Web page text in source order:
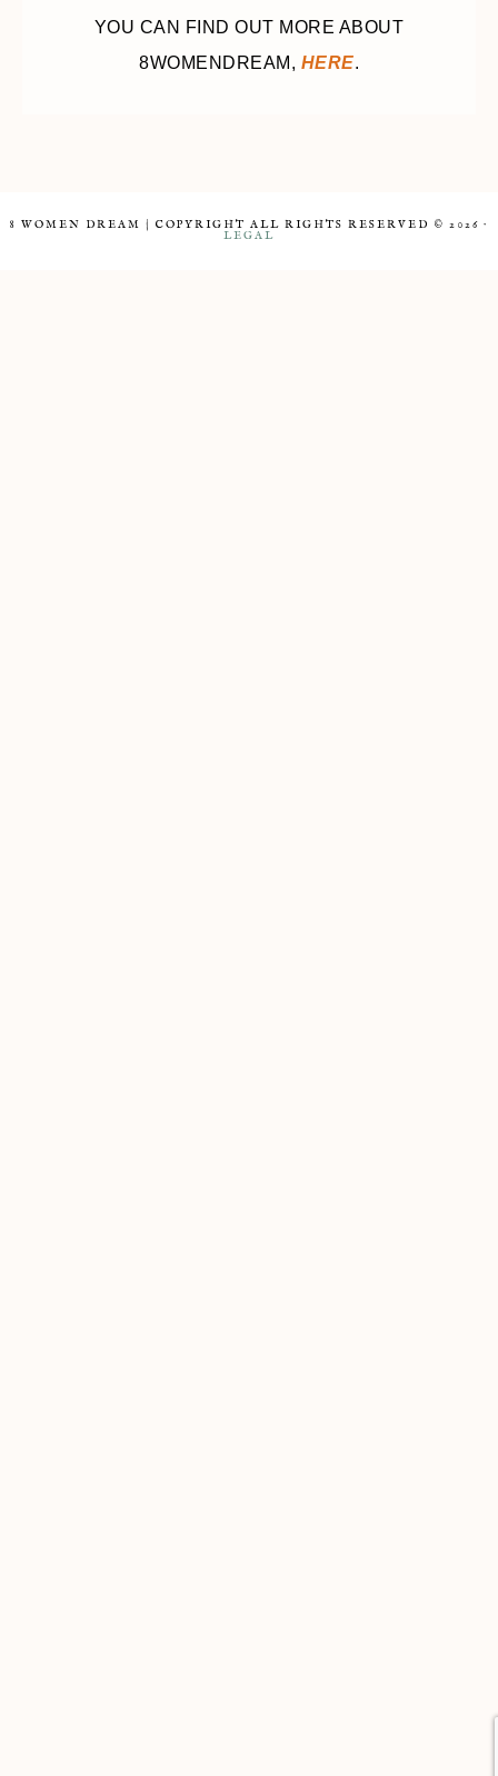
YOU CAN FIND OUT MORE ABOUT
8WOMENDREAM, HERE.
8 WOMEN DREAM | COPYRIGHT ALL RIGHTS RESERVED © 2026 ·
LEGAL